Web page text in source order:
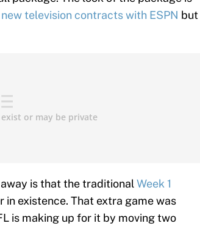
new television contracts with ESPN but
is that the traditionalWeek 1
in existence. That extra game was
is making up for it by moving two